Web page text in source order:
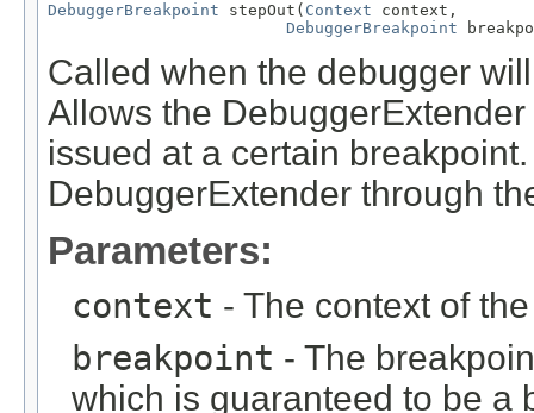
DebuggerBreakpoint stepOut( Context context,
DebuggerBreakpoint
Called when the debugger
Allows the
issued at a certain
DebuggerExtender through
Parameters:
context - The context of
breakpoint - The
which is guaranteed to be a